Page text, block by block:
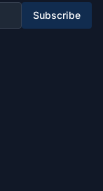
Subscribe